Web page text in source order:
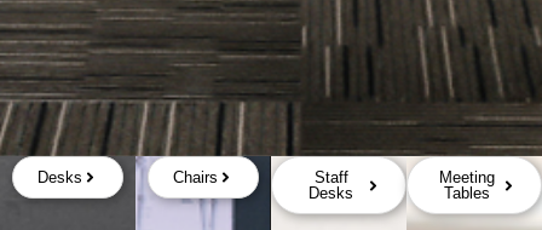
Desks Chairs
Staff
Desks
Meeting
Tables